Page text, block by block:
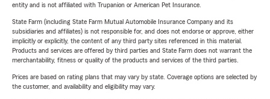
entity and is not affiliated with Trupanion or American Pet Insurance.
State Farm (including State Farm Mutual Automobile Insurance Company and its
subsidiaries and affiliates) is not responsible for, and does not endorse or approve, either
implicitly or explicitly, the content of any third party sites referenced in this material.
Products and services are offered by third parties and State Farm does not warrant the
merchantability, fitness or quality of the products and services of the third parties.
Prices are based on rating plans that may vary by state. Coverage options are selected by
the customer, and availability and eligibility may vary.